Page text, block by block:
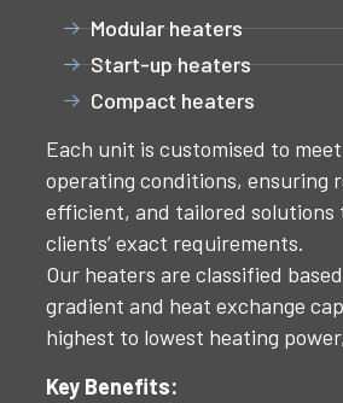
Modular heaters
Start-up heaters
Compact heaters
Each unit is customised to
operating conditions, ensuring
efficient, and tailored solutions
clients’ exact requirements.
Our heaters are classified
gradient and heat exchange
highest to lowest heating
Key Benefits: